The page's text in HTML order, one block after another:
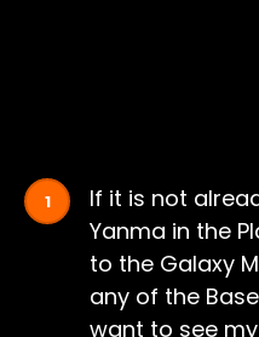
If it is not
Yanma in the
to the Galaxy
any of the
want to see